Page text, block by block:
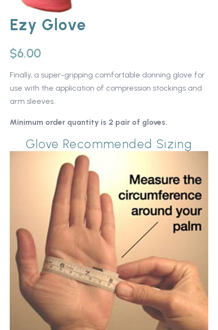
Ezy Glove
$6.00
Finally, a super-gripping comfortable donning glove for
use with the application of compression stockings and
arm sleeves.
Minimum order quantity is 2 pair of gloves.
Glove Recommended Sizing